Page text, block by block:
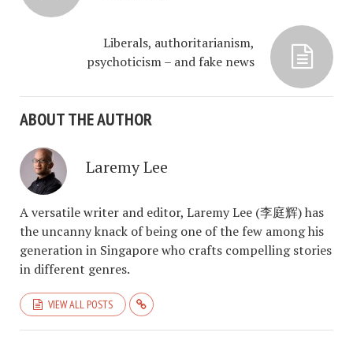
Liberals, authoritarianism,
psychoticism – and fake news
ABOUT THE AUTHOR
Laremy Lee
A versatile writer and editor, Laremy Lee (李庭辉) has
the uncanny knack of being one of the few among his
generation in Singapore who crafts compelling stories
in different genres.
VIEW ALL POSTS